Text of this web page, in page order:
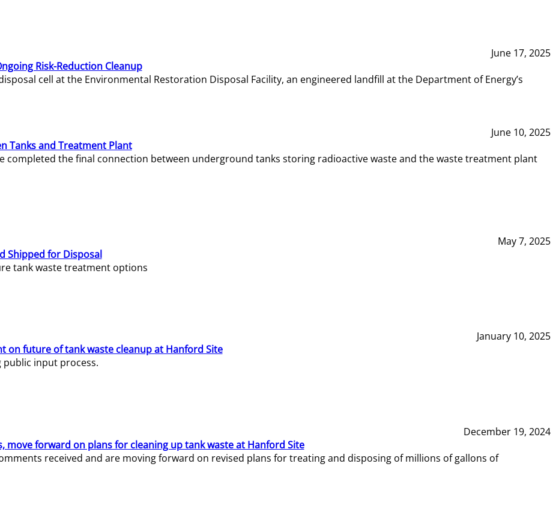
June 17, 2025
Risk-Reduction Cleanup
cell at the Environmental Restoration Disposal Facility, an engineered landfill at the Department of Energy’s
June 10, 2025
Tanks and Treatment Plant
completed the final connection between underground tanks storing radioactive waste and the waste treatment plant
May 7, 2025
Shipped for Disposal
tank waste treatment options
January 10, 2025
on future of tank waste cleanup at Hanford Site
input process.
December 19, 2024
forward on plans for cleaning up tank waste at Hanford Site
received and are moving forward on revised plans for treating and disposing of millions of gallons of